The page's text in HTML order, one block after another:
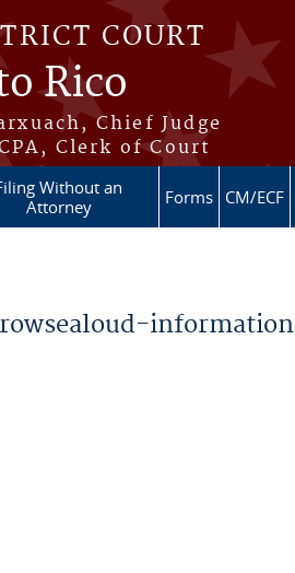
COURT
Rico
Chief Judge
Clerk of Court
Without an
Attorney
Forms CM/ECF
information